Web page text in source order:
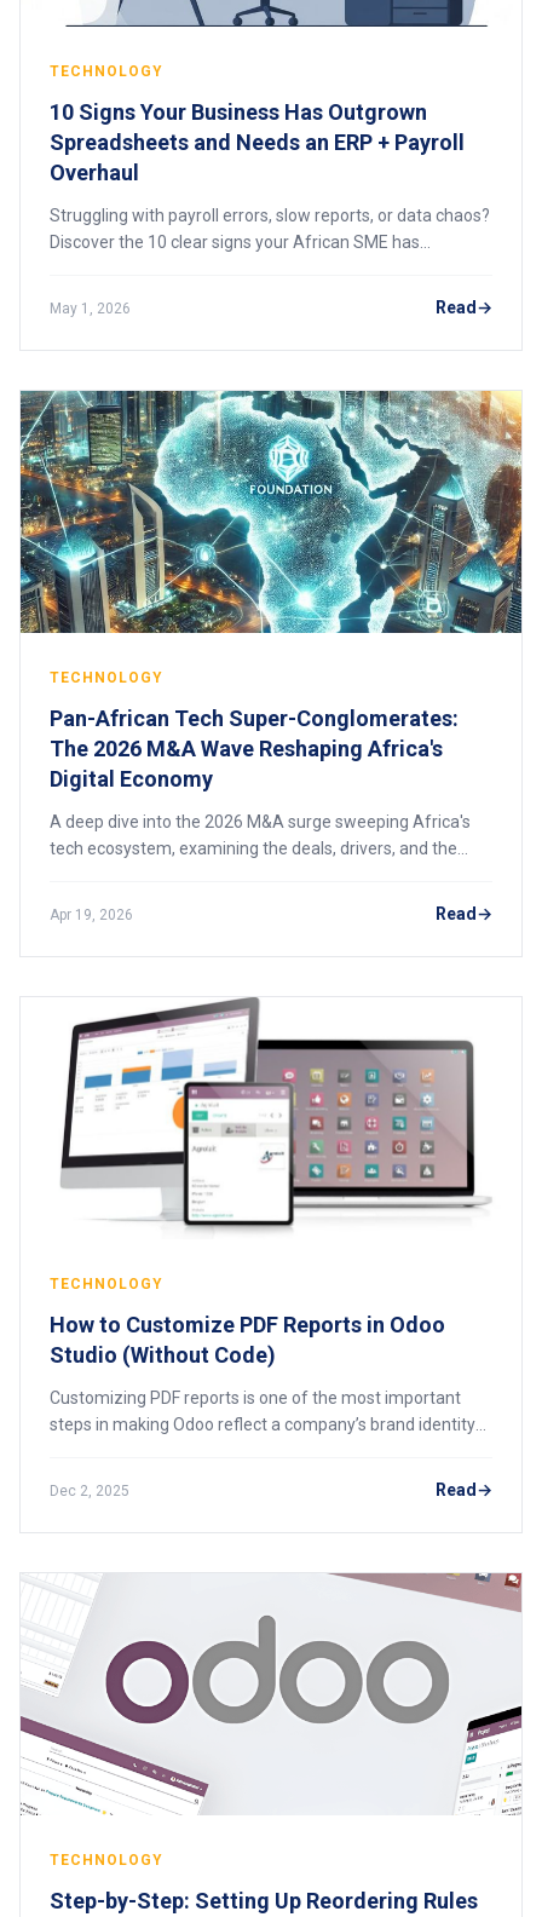
TECHNOLOGY
10 Signs Your Business Has Outgrown
Spreadsheets and Needs an ERP + Payroll
Overhaul
Struggling with payroll errors, slow reports, or data chaos?
Discover the 10 clear signs your African SME has
May 1, 2026 Read
TECHNOLOGY
Pan-African Tech Super-Conglomerates:
The 2026 M&A Wave Reshaping Africa's
Digital Economy
A deep dive into the 2026 M&A surge sweeping Africa's
tech ecosystem, examining the deals, drivers, and the
Apr 19, 2026 Read
TECHNOLOGY
How to Customize PDF Reports in Odoo
Studio (Without Code)
Customizing PDF reports is one of the most important
steps in making Odoo reflect a company’s brand identity
Dec 2, 2025 Read
TECHNOLOGY
Step-by-Step: Setting Up Reordering Rules